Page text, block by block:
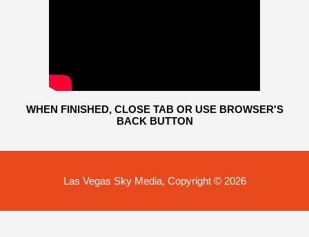
WHEN FINISHED, CLOSE TAB OR USE BROWSER'S
BACK BUTTON
Las Vegas Sky Media, Copyright © 2026